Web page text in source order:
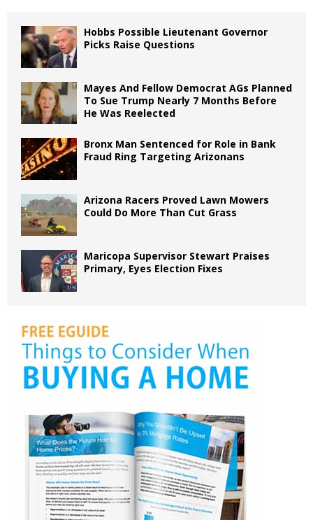
Hobbs Possible Lieutenant Governor
Picks Raise Questions
Mayes And Fellow Democrat AGs Planned
To Sue Trump Nearly 7 Months Before
He Was Reelected
Bronx Man Sentenced for Role in Bank
Fraud Ring Targeting Arizonans
Arizona Racers Proved Lawn Mowers
Could Do More Than Cut Grass
Maricopa Supervisor Stewart Praises
Primary, Eyes Election Fixes